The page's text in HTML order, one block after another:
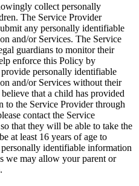
collect personally
The Service Provider
any personally identifiable
and/or Services. The Service
guardians to monitor their
enforce this Policy by
personally identifiable
and/or Services without their
that a child has provided
to the Service Provider through
contact the Service
that they will be able to take the
at least 16 years of age to
identifiable information
we may allow your parent or